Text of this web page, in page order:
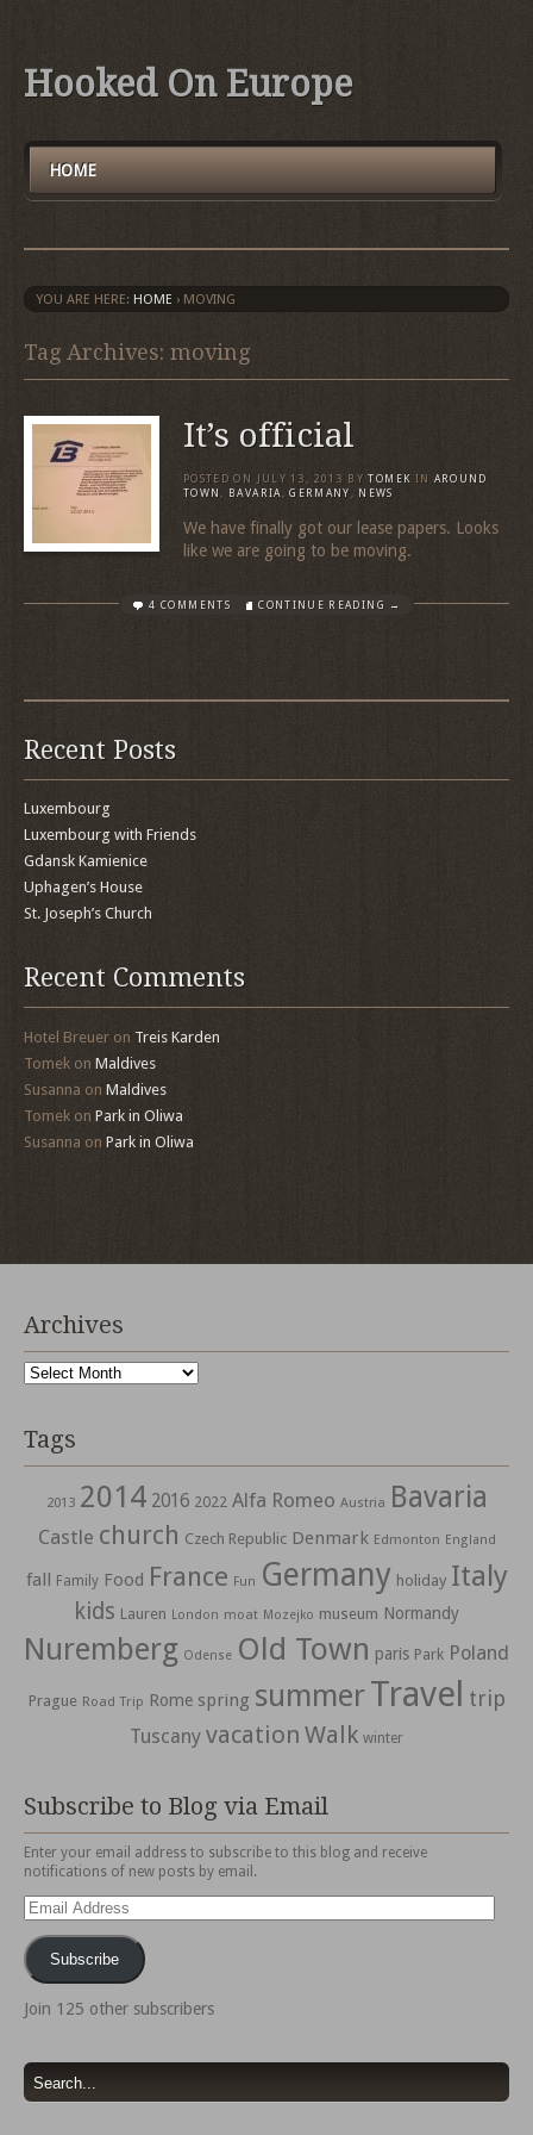
Hooked On Europe
HOME
YOU ARE HERE: HOME › MOVING
Tag Archives: moving
It’s official
POSTED ON JULY 13, 2013 BY TOMEK IN
AROUND
TOWN, BAVARIA,GERMANY , NEWS
We have finally got our lease papers. Looks
like we are going to be moving.
4 COMMENTS CONTINUE READING →
Recent Posts
Luxembourg
Luxembourg with Friends
Gdansk Kamienice
Uphagen’s House
St. Joseph’s Church
Recent Comments
Hotel Breuer on Treis Karden
Tomek on Maldives
Susanna on Maldives
Tomek on Park in Oliwa
Susanna on Park in Oliwa
Archives
Archives
Tags
2013 2014 2016 2022 Alfa Romeo Austria Bavaria
Castle church Czech Republic Denmark Edmonton England
fall Family Food France Fun Germany holiday Italy
kids Lauren London moat Mozejko museum Normandy
Nuremberg Odense Old Town paris Park Poland
Prague Road Trip Rome spring summerTravel trip
Tuscany vacation Walk winter
Subscribe to Blog via Email
Enter your email address to subscribe to this blog and receive
notifications of new posts by email.
Email
Address
Subscribe
Join 125 other subscribers